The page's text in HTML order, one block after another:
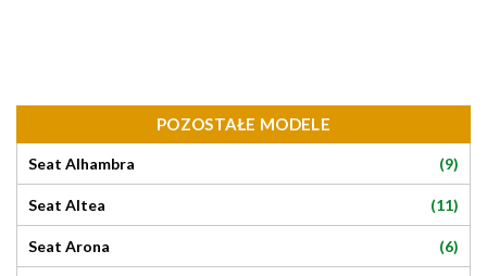
POZOSTAŁE MODELE
Seat Alhambra (9)
Seat Altea (11)
Seat Arona (6)